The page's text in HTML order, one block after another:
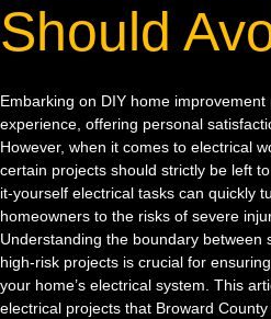
Should
Embarking on DIY home
experience, offering personal
However, when it comes to electrical
certain projects should strictly be left
it-yourself electrical tasks can quickly
homeowners to the risks of severe
Understanding the boundary between
high-risk projects is crucial for
your home’s electrical system. This
electrical projects that Broward